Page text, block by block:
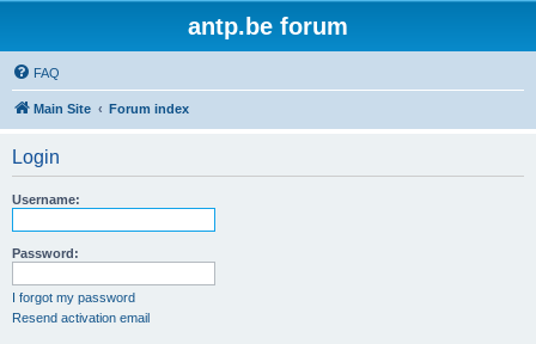
antp.be forum
FAQ
Main Site Forum index
Login
Username:
Password:
I forgot my password
Resend activation email